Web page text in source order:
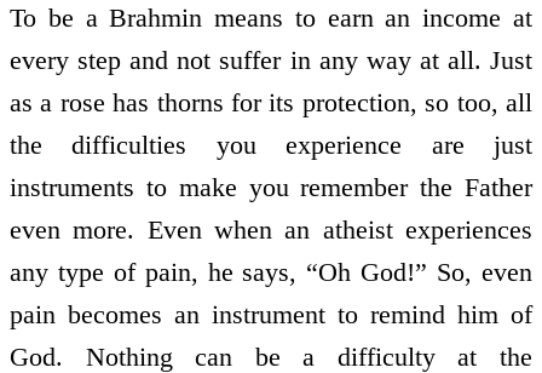
To be a Brahmin means to earn an income at
every step and not suffer in any way at all. Just
as a rose has thorns for its protection, so too, all
the difficulties you experience are just
instruments to make you remember the Father
even more. Even when an atheist experiences
any type of pain, he says, “Oh God!” So, even
pain becomes an instrument to remind him of
God. Nothing can be a difficulty at the